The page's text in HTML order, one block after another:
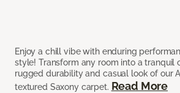
Enjoy a chill vibe with enduring
style! Transform any room into a tranquil
rugged durability and casual look of our
textured Saxony carpet. Read More